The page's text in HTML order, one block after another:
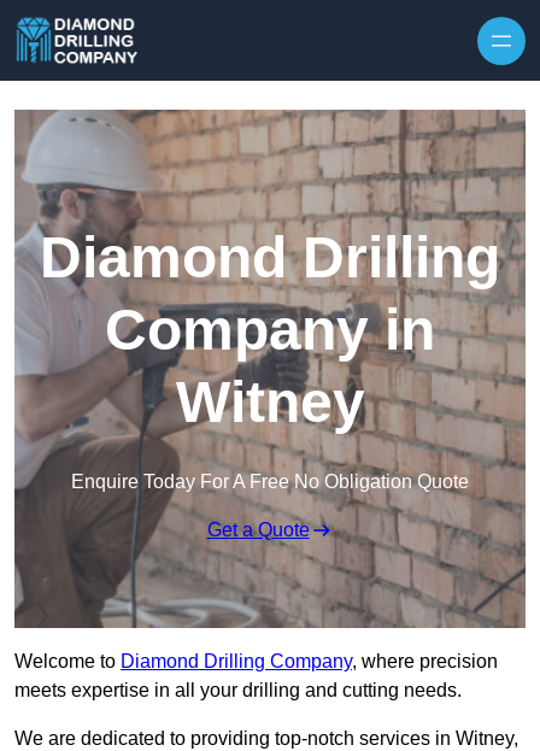
Diamond Drilling
Company in
Witney
Enquire Today For A Free No Obligation Quote
Get a Quote
Welcome to Diamond Drilling Company, where precision
meets expertise in all your drilling and cutting needs.
We are dedicated to providing top-notch services in Witney,